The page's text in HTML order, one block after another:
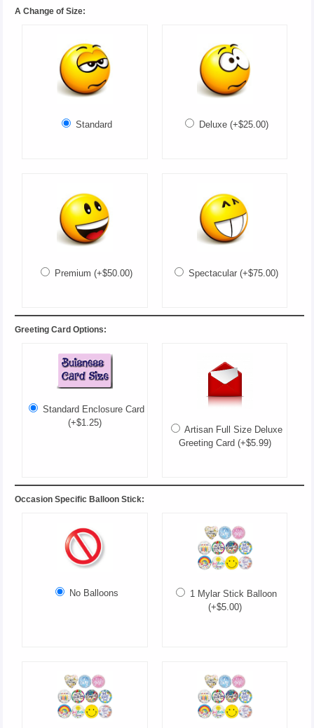
A Change of Size:
Standard Deluxe (+$25.00)
Premium (+$50.00) Spectacular (+$75.00)
Greeting Card Options:
Standard Enclosure Card
(+$1.25)
Artisan Full Size Deluxe
Greeting Card (+$5.99)
Occasion Specific Balloon Stick:
No Balloons
1 Mylar Stick Balloon
(+$5.00)